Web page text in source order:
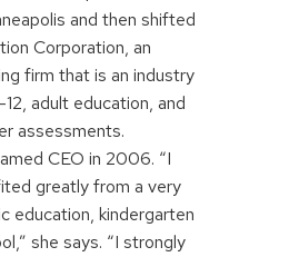
and then shifted
Corporation, an
firm that is an industry
adult education, and
assessments.
CEO in 2006. “I
greatly from a very
education, kindergarten
she says. “I strongly